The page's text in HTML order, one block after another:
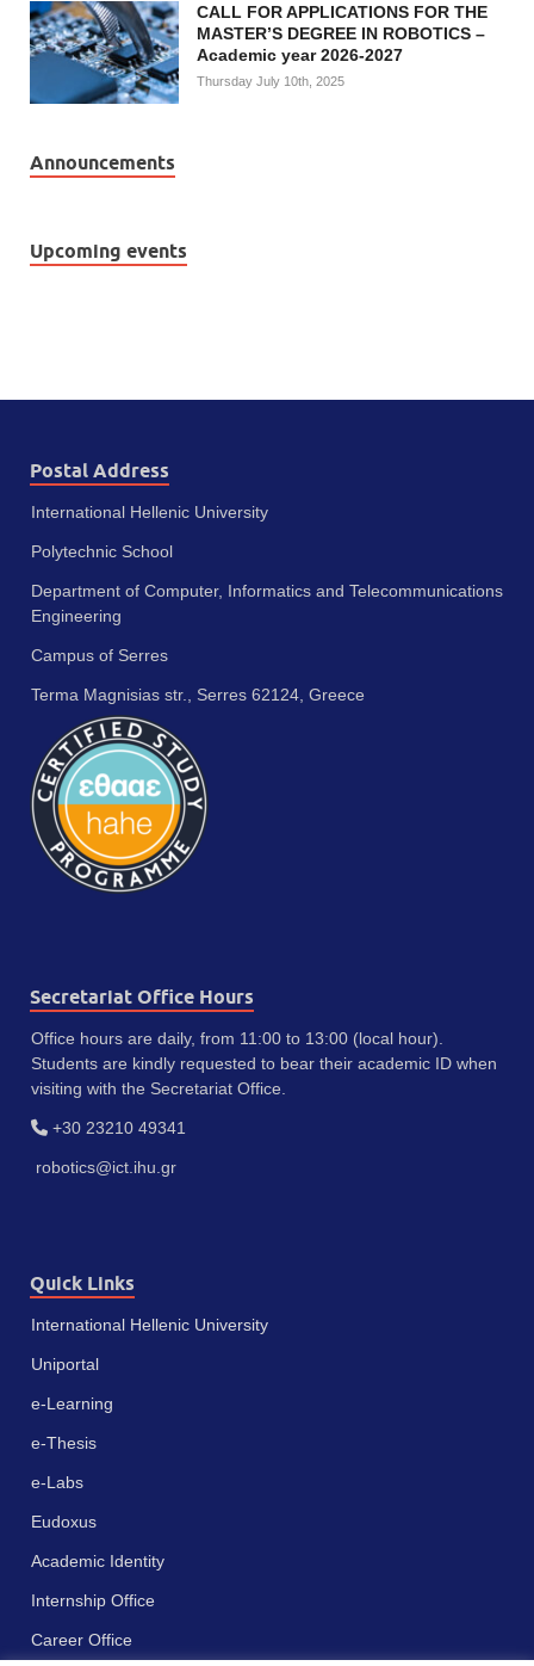
CALL FOR APPLICATIONS FOR THE
MASTER’S DEGREE IN ROBOTICS –
Academic year 2026-2027
Thursday July 10th, 2025
Announcements
Upcoming events
Postal Address
International Hellenic University
Polytechnic School
Department of Computer, Informatics and Telecommunications
Engineering
Campus of Serres
Terma Magnisias str., Serres 62124, Greece
Secretariat Office Hours
Office hours are daily, from 11:00 to 13:00 (local hour).
Students are kindly requested to bear their academic ID when
visiting with the Secretariat Office.
+30 23210 49341
robotics@ict.ihu.gr
Quick Links
International Hellenic University
Uniportal
e-Learning
e-Thesis
e-Labs
Eudoxus
Academic Identity
Internship Office
Career Office